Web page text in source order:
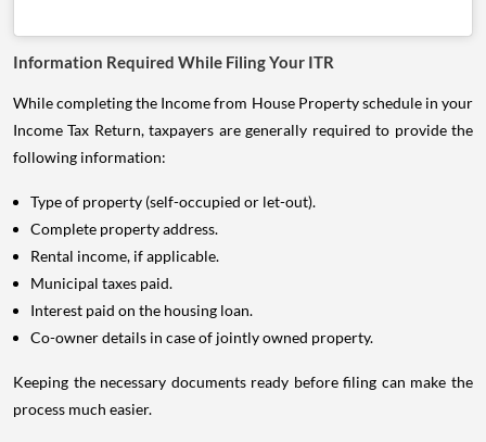
Information Required While Filing Your ITR
While completing the Income from House Property schedule in your
Income Tax Return, taxpayers are generally required to provide the
following information:
Type of property (self-occupied or let-out).
Complete property address.
Rental income, if applicable.
Municipal taxes paid.
Interest paid on the housing loan.
Co-owner details in case of jointly owned property.
Keeping the necessary documents ready before filing can make the
process much easier.